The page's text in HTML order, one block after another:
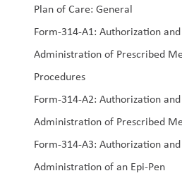
Plan of Care: General
Form-314-A1: Authorization
Administration of Prescribed
Procedures
Form-314-A2: Authorization
Administration of Prescribed
Form-314-A3: Authorization
Administration of an Epi-Pen